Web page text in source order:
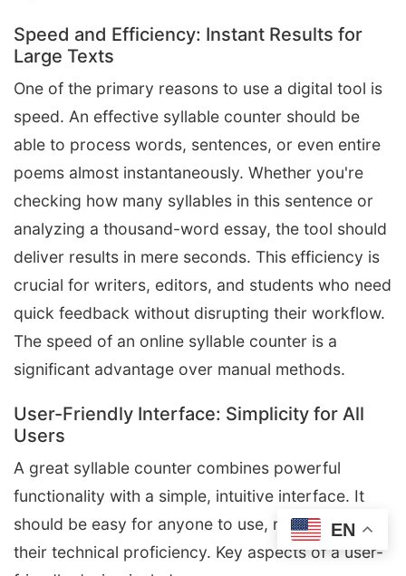
Speed and Efficiency: Instant Results for
Large Texts
One of the primary reasons to use a digital tool is
speed. An effective syllable counter should be
able to process words, sentences, or even entire
poems almost instantaneously. Whether you're
checking how many syllables in this sentence or
analyzing a thousand-word essay, the tool should
deliver results in mere seconds. This efficiency is
crucial for writers, editors, and students who need
quick feedback without disrupting their workflow.
The speed of an online syllable counter is a
significant advantage over manual methods.
User-Friendly Interface: Simplicity for All
Users
A great syllable counter combines powerful
functionality with a simple, intuitive interface. It
should be easy for anyone to use, regardless of
their technical proficiency. Key aspects of a user-
EN